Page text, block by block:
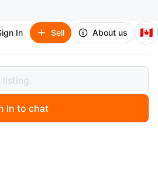
In Sell About us 🇨🇦
Leg Jeans
Wide Leg Jeans
In to chat